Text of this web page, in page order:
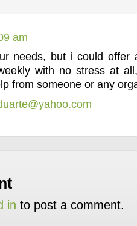
am
needs, but i could
with no stress at
from someone or any
in to post a comment.